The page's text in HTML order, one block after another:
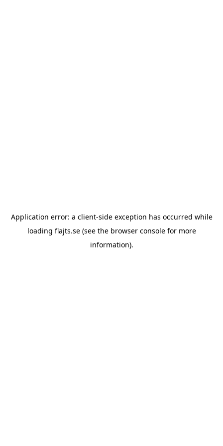
Application error: a client-side exception has occurred while
loading flajts.se(see the browser consolefor more
information).